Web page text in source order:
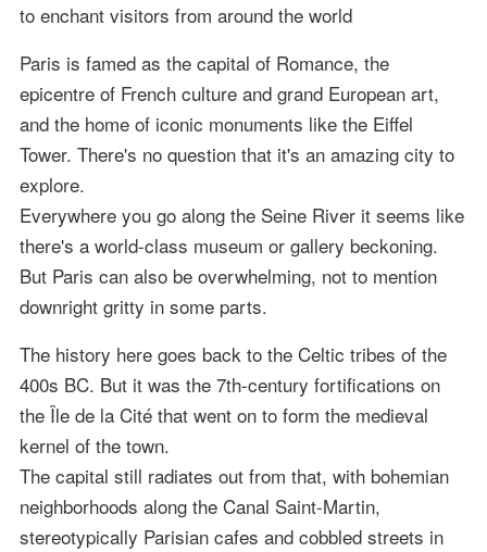
to enchant visitors from around the world
Paris is famed as the capital of Romance, the
epicentre of French culture and grand European art,
and the home of iconic monuments like the Eiffel
Tower. There's no question that it's an amazing city to
explore.
Everywhere you go along the Seine River it seems like
there's a world-class museum or gallery beckoning.
But Paris can also be overwhelming, not to mention
downright gritty in some parts.
The history here goes back to the Celtic tribes of the
400s BC. But it was the 7th-century fortifications on
the Île de la Cité that went on to form the medieval
kernel of the town.
The capital still radiates out from that, with bohemian
neighborhoods along the Canal Saint-Martin,
stereotypically Parisian cafes and cobbled streets in